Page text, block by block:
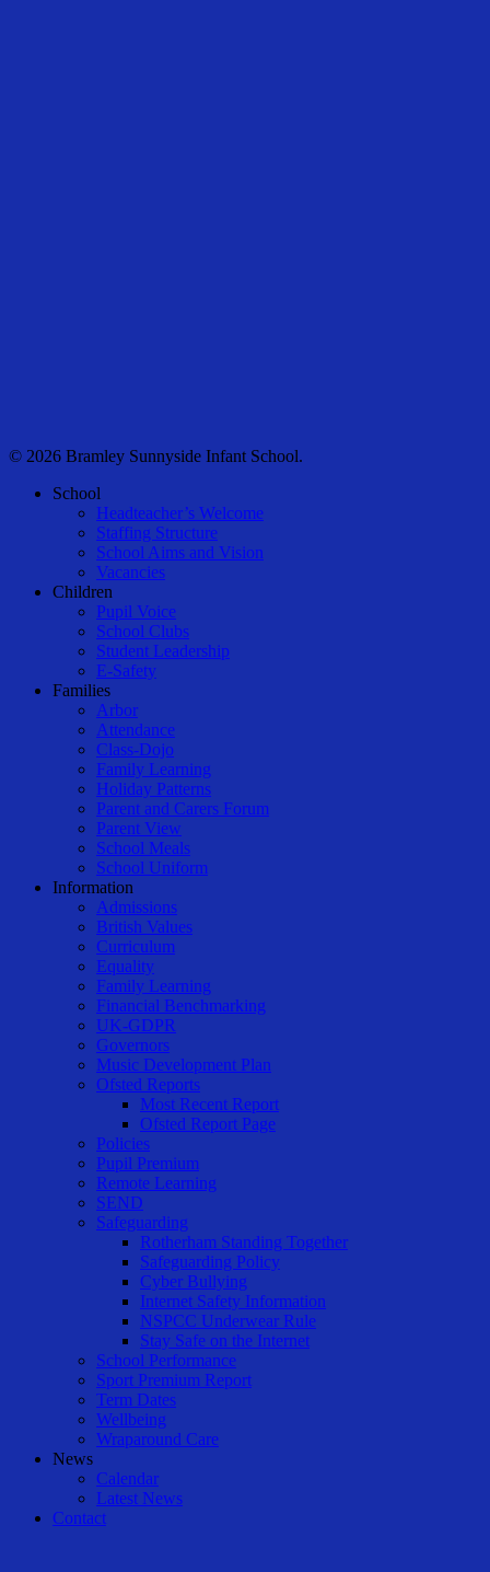
© 2026 Bramley Sunnyside Infant School.
Close
School
Headteacher’s Welcome
Staffing Structure
School Aims and Vision
Vacancies
Children
Pupil Voice
School Clubs
Student Leadership
E-Safety
Families
Arbor
Attendance
Class-Dojo
Family Learning
Holiday Patterns
Parent and Carers Forum
Parent View
School Meals
School Uniform
Information
Admissions
British Values
Curriculum
Equality
Family Learning
Financial Benchmarking
UK-GDPR
Governors
Music Development Plan
Ofsted Reports
Most Recent Report
Ofsted Report Page
Policies
Pupil Premium
Remote Learning
SEND
Safeguarding
Rotherham Standing Together
Safeguarding Policy
Cyber Bullying
Internet Safety Information
NSPCC Underwear Rule
Stay Safe on the Internet
School Performance
Sport Premium Report
Term Dates
Wellbeing
Wraparound Care
News
Calendar
Latest News
Contact